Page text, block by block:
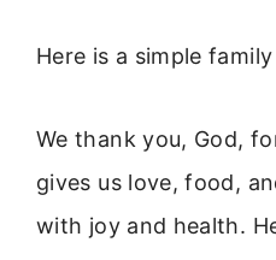
Here is a simple
We thank you, God,
gives us love, food,
with joy and health.